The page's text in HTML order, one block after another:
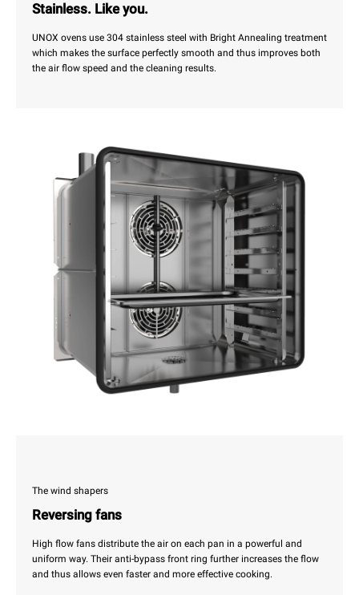
Stainless. Like you.
UNOX ovens use 304 stainless steel with Bright Annealing treatment
which makes the surface perfectly smooth and thus improves both
the air flow speed and the cleaning results.
The wind shapers
Reversing fans
High flow fans distribute the air on each pan in a powerful and
uniform way. Their anti-bypass front ring further increases the flow
and thus allows even faster and more effective cooking.